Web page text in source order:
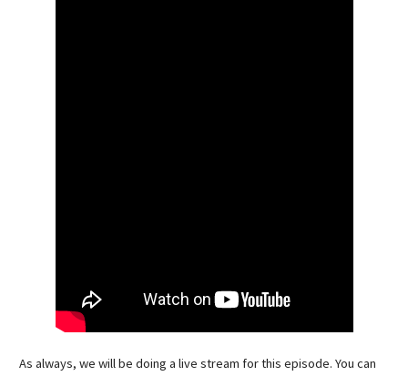
As always, we will be doing a live stream for this episode. You can